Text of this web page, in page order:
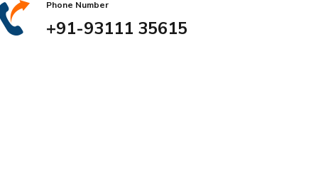
Phone Number
+91-93111 35615